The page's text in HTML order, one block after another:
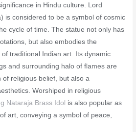
in Hindu culture. Lord
is considered to be a symbol of cosmic
cycle of time. The statue not only has
but also embodies the
traditional Indian art. Its dynamic
and surrounding halo of flames are
of religious belief, but also a
Worshiped in religious
Nataraja Brass Idol is also popular as
art, conveying a symbol of peace,